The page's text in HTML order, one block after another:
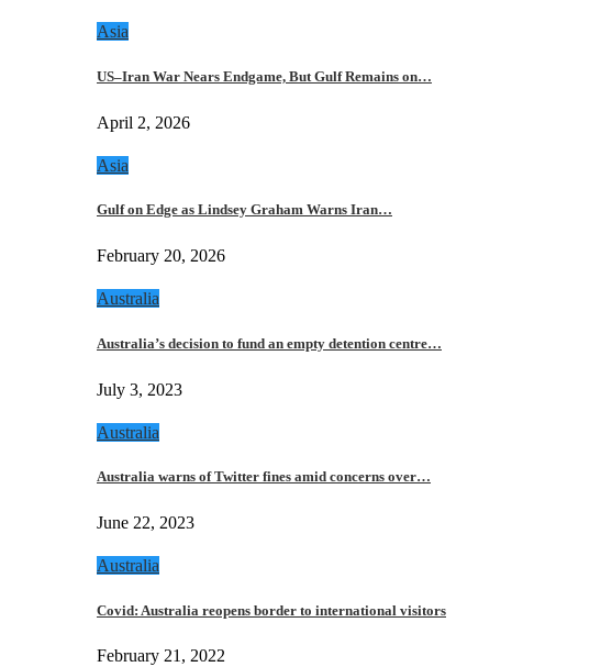
Asia
US–Iran War Nears Endgame, But Gulf Remains on…
April 2, 2026
Asia
Gulf on Edge as Lindsey Graham Warns Iran…
February 20, 2026
Australia
Australia’s decision to fund an empty detention centre…
July 3, 2023
Australia
Australia warns of Twitter fines amid concerns over…
June 22, 2023
Australia
Covid: Australia reopens border to international visitors
February 21, 2022